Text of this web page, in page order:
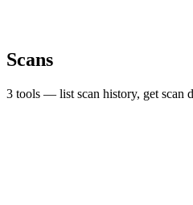
Scans
3 tools — list scan history, get scan